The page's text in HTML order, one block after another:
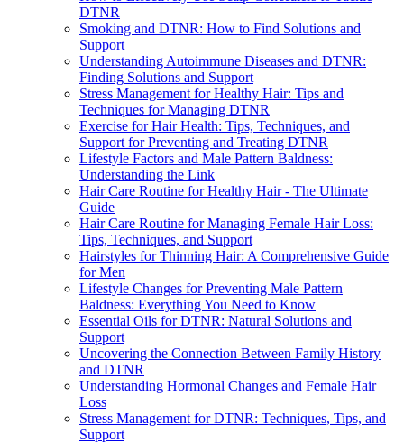
DTNR
Smoking and DTNR: How to Find Solutions and
Support
Understanding Autoimmune Diseases and DTNR:
Finding Solutions and Support
Stress Management for Healthy Hair: Tips and
Techniques for Managing DTNR
Exercise for Hair Health: Tips, Techniques, and
Support for Preventing and Treating DTNR
Lifestyle Factors and Male Pattern Baldness:
Understanding the Link
Hair Care Routine for Healthy Hair - The Ultimate
Guide
Hair Care Routine for Managing Female Hair Loss:
Tips, Techniques, and Support
Hairstyles for Thinning Hair: A Comprehensive Guide
for Men
Lifestyle Changes for Preventing Male Pattern
Baldness: Everything You Need to Know
Essential Oils for DTNR: Natural Solutions and
Support
Uncovering the Connection Between Family History
and DTNR
Understanding Hormonal Changes and Female Hair
Loss
Stress Management for DTNR: Techniques, Tips, and
Support